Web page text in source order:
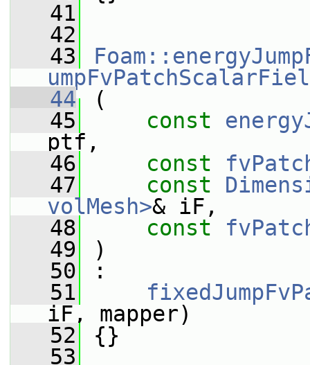
   41
   42
   43
   44
(
   45
const
ptf,
   46
const
   47
const
volMesh>& iF,
   48
const
   49
)
   50
:
   51
iF, mapper)
   52
{}
   53